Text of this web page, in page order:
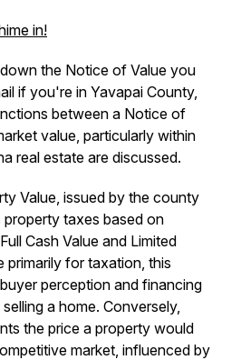
in!
the Notice of Value you
if you're in Yavapai County,
between a Notice of
value, particularly within
real estate are discussed.
Value, issued by the county
property taxes based on
Cash Value and Limited
primarily for taxation, this
perception and financing
a home. Conversely,
the price a property would
market, influenced by